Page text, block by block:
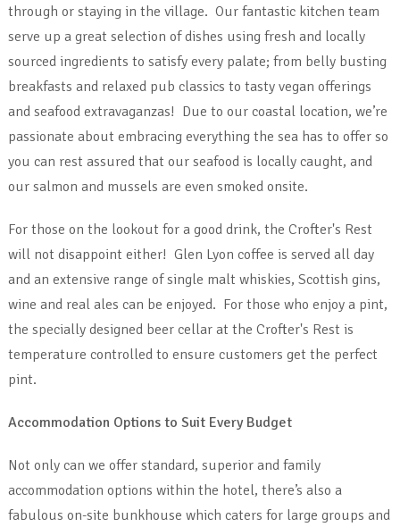
through or staying in the village. Our fantastic kitchen team
serve up a great selection of dishes using fresh and locally
sourced ingredients to satisfy every palate; from belly busting
breakfasts and relaxed pub classics to tasty vegan offerings
and seafood extravaganzas! Due to our coastal location, we’re
passionate about embracing everything the sea has to offer so
you can rest assured that our seafood is locally caught, and
our salmon and mussels are even smoked onsite.
For those on the lookout for a good drink, the Crofter's Rest
will not disappoint either! Glen Lyon coffee is served all day
and an extensive range of single malt whiskies, Scottish gins,
wine and real ales can be enjoyed. For those who enjoy a pint,
the specially designed beer cellar at the Crofter's Rest is
temperature controlled to ensure customers get the perfect
pint.
Accommodation Options to Suit Every Budget
Not only can we offer standard, superior and family
accommodation options within the hotel, there’s also a
fabulous on-site bunkhouse which caters for large groups and